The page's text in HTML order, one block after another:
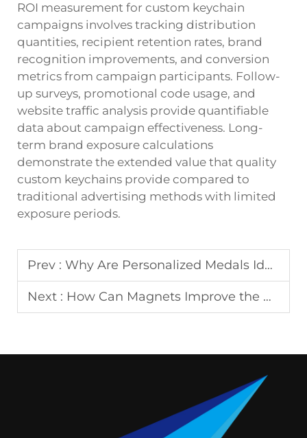
ROI measurement for custom keychain
campaigns involves tracking distribution
quantities, recipient retention rates, brand
recognition improvements, and conversion
metrics from campaign participants. Follow-
up surveys, promotional code usage, and
website traffic analysis provide quantifiable
data about campaign effectiveness. Long-
term brand exposure calculations
demonstrate the extended value that quality
custom keychains provide compared to
traditional advertising methods with limited
exposure periods.
Prev : Why Are Personalized Medals Ideal for Corporate Gifts?
Next : How Can Magnets Improve the Usability of Golf Divot Tools?